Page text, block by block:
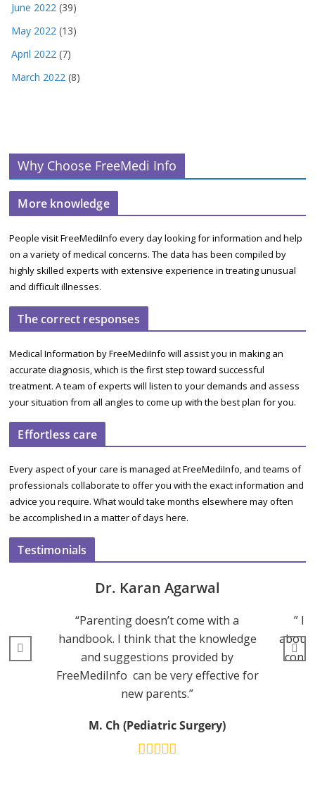
June 2022 (39)
May 2022 (13)
April 2022 (7)
March 2022 (8)
Why Choose FreeMedi Info
More knowledge
People visit FreeMediInfo every day looking for information and help
on a variety of medical concerns. The data has been compiled by
highly skilled experts with extensive experience in treating unusual
and difficult illnesses.
The correct responses
Medical Information by FreeMediInfo will assist you in making an
accurate diagnosis, which is the first step toward successful
treatment. A team of experts will listen to your demands and assess
your situation from all angles to come up with the best plan for you.
Effortless care
Every aspect of your care is managed at FreeMediInfo, and teams of
professionals collaborate to offer you with the exact information and
advice you require. What would take months elsewhere may often
be accomplished in a matter of days here.
Testimonials
Dr. Karan Agarwal
“Parenting doesn’t come with a
handbook. I think that the knowledge
and suggestions provided by
FreeMediInfo can be very effective for
new parents.”
M. Ch (Pediatric Surgery)
” I
about